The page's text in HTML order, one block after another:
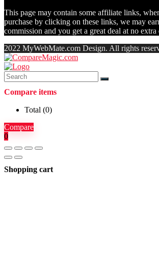
This page may contain some affiliate links,
purchase by clicking on these links, we may
commission and you get a great deal at no extra
2022 MyWebMate.com Design. All rights
Compare items
Total (0)
Compare
0
Shopping cart